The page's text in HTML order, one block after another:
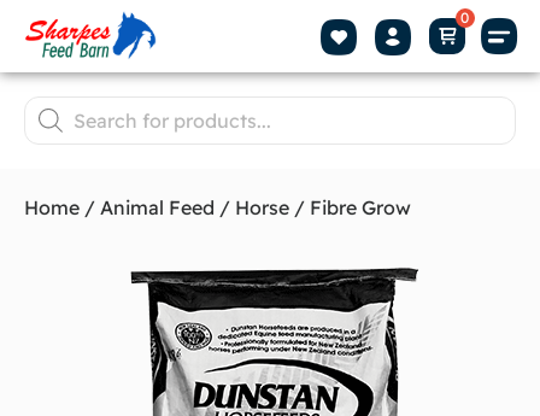
Home / Animal Feed / Horse / Fibre Grow